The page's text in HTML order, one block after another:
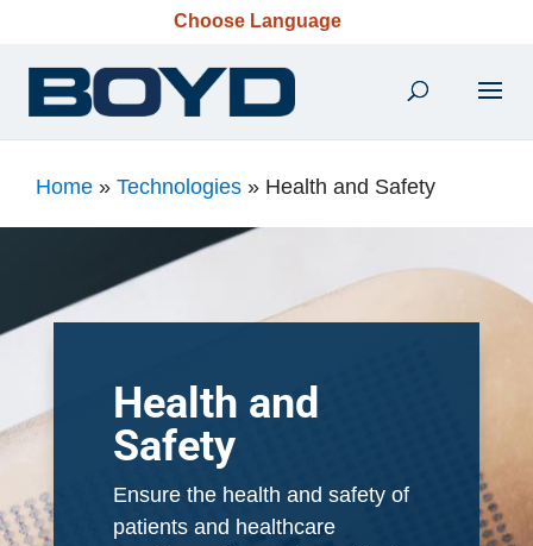
Choose Language
Home » Technologies » Health and Safety
Health and
Safety
Ensure the health and safety of
patients and healthcare